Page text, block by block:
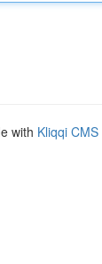
with Kliqqi CMS